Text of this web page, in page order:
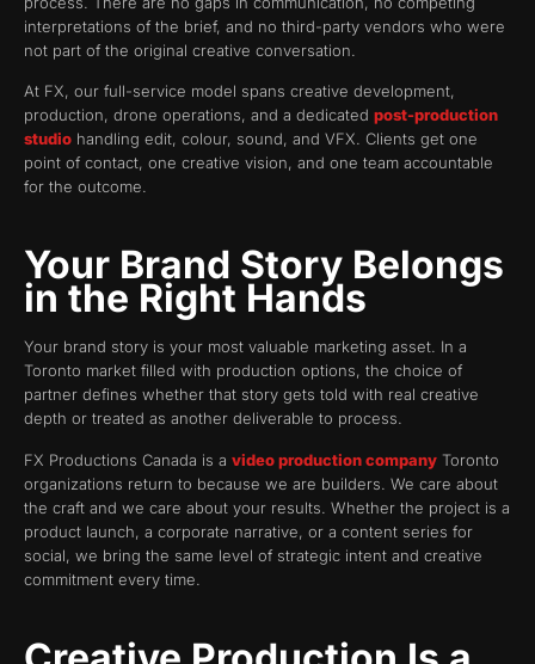
interpretations of the brief, and no third-party vendors who were
not part of the original creative conversation.
At FX, our full-service model spans creative development,
production, drone operations, and a dedicated post-production
studio handling edit, colour, sound, and VFX. Clients get one
point of contact, one creative vision, and one team accountable
for the outcome.
Your Brand Story Belongs
in the Right Hands
Your brand story is your most valuable marketing asset. In a
Toronto market filled with production options, the choice of
partner defines whether that story gets told with real creative
depth or treated as another deliverable to process.
FX Productions Canada is a video production company Toronto
organizations return to because we are builders. We care about
the craft and we care about your results. Whether the project is a
product launch, a corporate narrative, or a content series for
social, we bring the same level of strategic intent and creative
commitment every time.